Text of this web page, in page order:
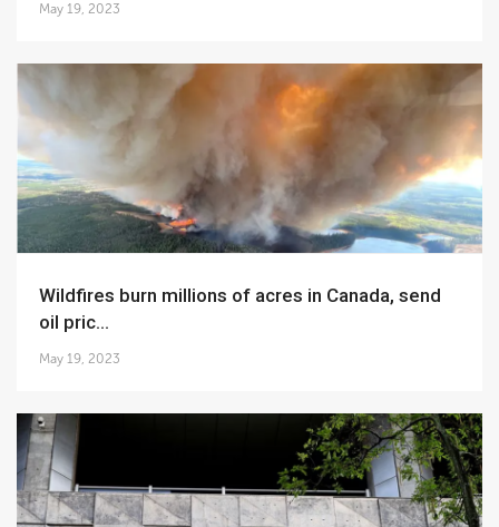
May 19, 2023
Wildfires burn millions of acres in Canada, send
oil pric...
May 19, 2023